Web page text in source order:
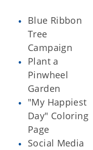
Blue Ribbon
Tree
Campaign
Plant a
Pinwheel
Garden
"My Happiest
Day" Coloring
Page
Social Media